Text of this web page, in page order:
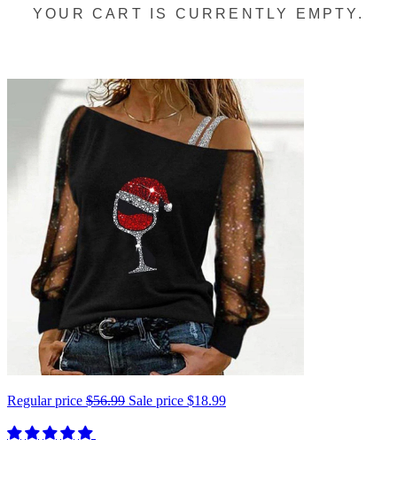
Regular price $56.99 Sale price $18.99
YOUR CART IS CURRENTLY EMPTY.